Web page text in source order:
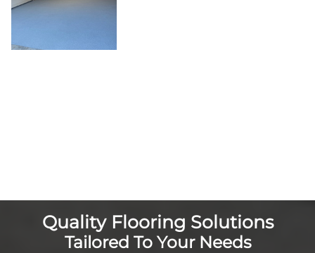
Quality Flooring Solutions
Tailored To Your Needs